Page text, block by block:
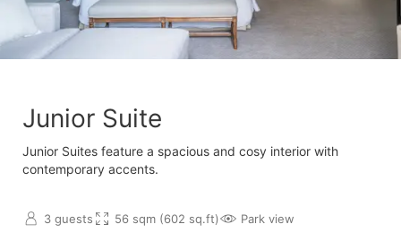
Junior Suite
Junior Suites feature a spacious and cosy interior with
contemporary accents.
3 guests 56 sqm (602 sq.ft) Park view